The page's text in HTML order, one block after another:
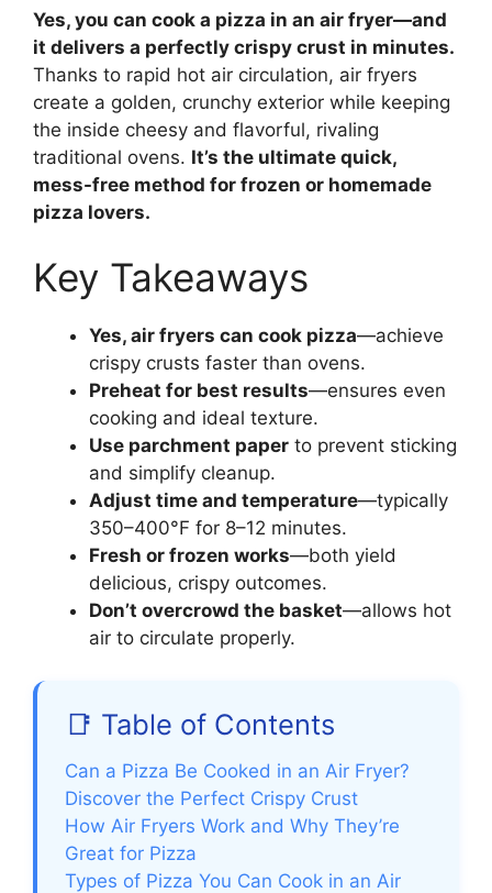
Yes, you can cook a pizza in an air fryer—and
it delivers a perfectly crispy crust in minutes.
Thanks to rapid hot air circulation, air fryers
create a golden, crunchy exterior while keeping
the inside cheesy and flavorful, rivaling
traditional ovens. It’s the ultimate quick,
mess-free method for frozen or homemade
pizza lovers.
Key Takeaways
Yes, air fryers can cook pizza—achieve
crispy crusts faster than ovens.
Preheat for best results—ensures even
cooking and ideal texture.
Use parchment paper to prevent sticking
and simplify cleanup.
Adjust time and temperature—typically
350–400°F for 8–12 minutes.
Fresh or frozen works—both yield
delicious, crispy outcomes.
Don’t overcrowd the basket—allows hot
air to circulate properly.
📑 Table of Contents
Can a Pizza Be Cooked in an Air Fryer?
Discover the Perfect Crispy Crust
How Air Fryers Work and Why They’re
Great for Pizza
Types of Pizza You Can Cook in an Air